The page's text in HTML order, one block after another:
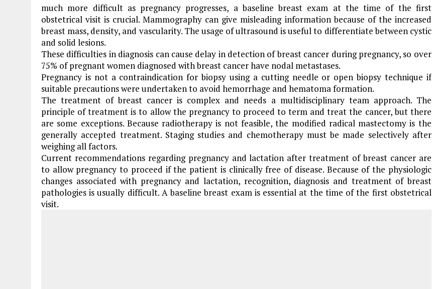
much more difficult as pregnancy progresses, a baselinebreast exam at the time of the first
obstetrical visit is crucial. Mammography can give misleading information because of the increased
breast mass, density, and vascularity. The usage of ultrasound is useful to differentiate between cystic
and solid lesions.
These difficulties in diagnosis can cause delay in detection of breast cancer during pregnancy, so over
75% of pregnant women diagnosed with breast cancer have nodal metastases.
Pregnancy is not a contraindication for biopsy using a cutting needle or open biopsy technique if
suitable precautions were undertaken to avoid hemorrhage and hematoma formation.
The treatment of breast cancer is complex and needs a multidisciplinary team approach. The
principle of treatment is to allow the pregnancy to proceed to term and treat the cancer, but there
are some exceptions. Because radiotherapy is not feasible, the modified radical mastectomy is the
generally accepted treatment. Staging studies and chemotherapy must be made selectively after
weighing all factors.
Current recommendations regarding pregnancy and lactation after treatment of breast cancer are
to allow pregnancy to proceed if the patient is clinically free of disease. Because of the physiologic
changes associated with pregnancy and lactation, recognition, diagnosis and treatment of breast
pathologies is usually difficult. A baseline breast exam is essential at the time of the first obstetrical
visit.